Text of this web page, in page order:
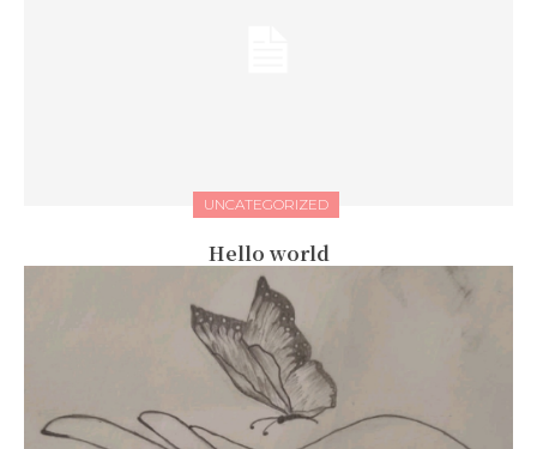
UNCATEGORIZED
Hello world